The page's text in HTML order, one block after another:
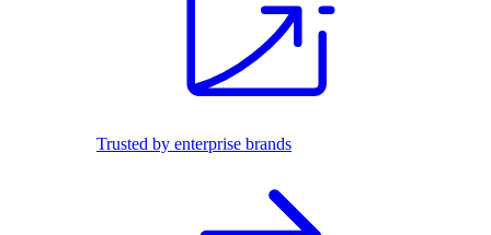
Trusted by enterprise brands